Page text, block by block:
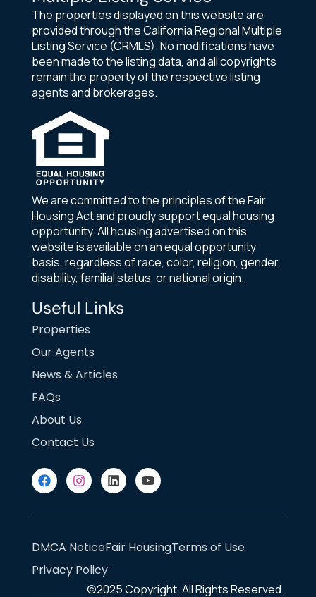
The properties displayed on this website are
provided through the California Regional Multiple
Listing Service (CRMLS). No modifications have
been made to the listing data, and all copyrights
remain the property of the respective listing
agents and brokerages.
We are committed to the principles of the Fair
Housing Act and proudly support equal housing
opportunity. All housing advertised on this
website is available on an equal opportunity
basis, regardless of race, color, religion, gender,
disability, familial status, or national origin.
Useful Links
Properties
Our Agents
News & Articles
FAQs
About Us
Contact Us
DMCA NoticeFair HousingTerms of Use
Privacy Policy
©2025Copyright. All Rights Reserved.